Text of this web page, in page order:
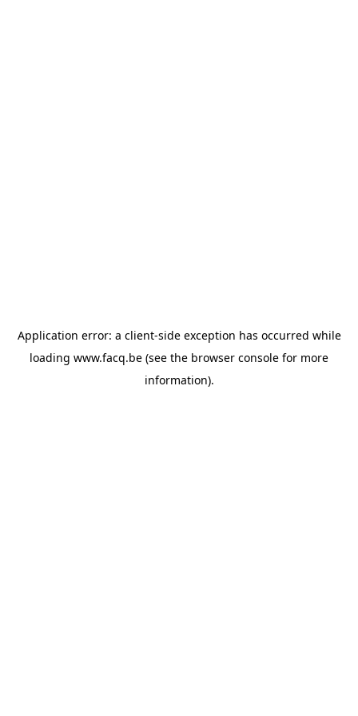
Application error: a client-side exception has occurred while
loading www.facq.be (see the browser console for more
information).